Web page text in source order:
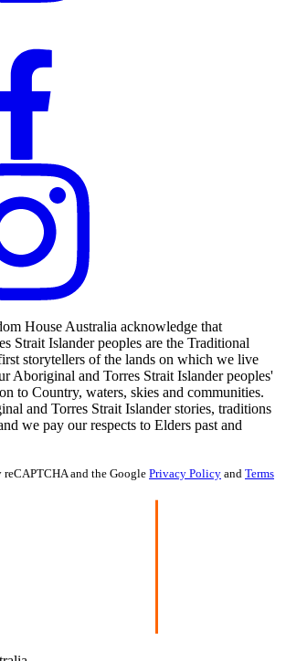
House Australia acknowledge that
Strait Islander peoples are the Traditional
storytellers of the lands on which we live
Aboriginal and Torres Strait Islander peoples'
to Country, waters, skies and communities.
and Torres Strait Islander stories, traditions
we pay our respects to Elders past and
and the Google Privacy Policy and Terms